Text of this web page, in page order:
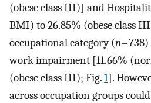
(obese class III)] and
BMI) to 26.85% (obese class
occupational category (n=
work impairment [11.66%
(obese class III); Fig.1].
across occupation groups